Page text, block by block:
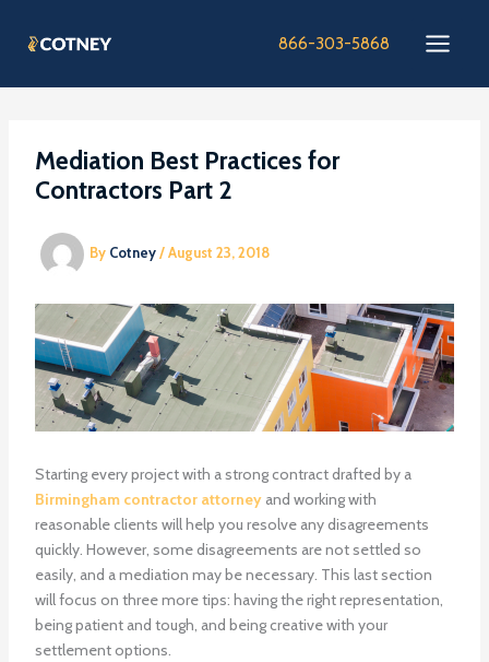
866-303-5868
Mediation Best Practices for
Contractors Part 2
By Cotney/August 23, 2018
Starting every project with a strong contract drafted by a
Birmingham contractor attorneyand working with
reasonable clients will help you resolve any disagreements
quickly. However, some disagreements are not settled so
easily, and a mediation may be necessary. This last section
will focus on three more tips: having the right representation,
being patient and tough, and being creative with your
settlement options.